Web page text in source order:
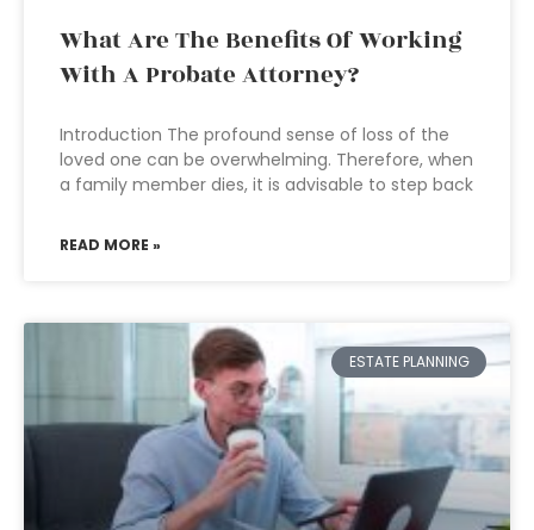
What Are The Benefits Of Working
With A Probate Attorney?
Introduction The profound sense of loss of the
loved one can be overwhelming. Therefore, when
a family member dies, it is advisable to step back
READ MORE »
ESTATE PLANNING